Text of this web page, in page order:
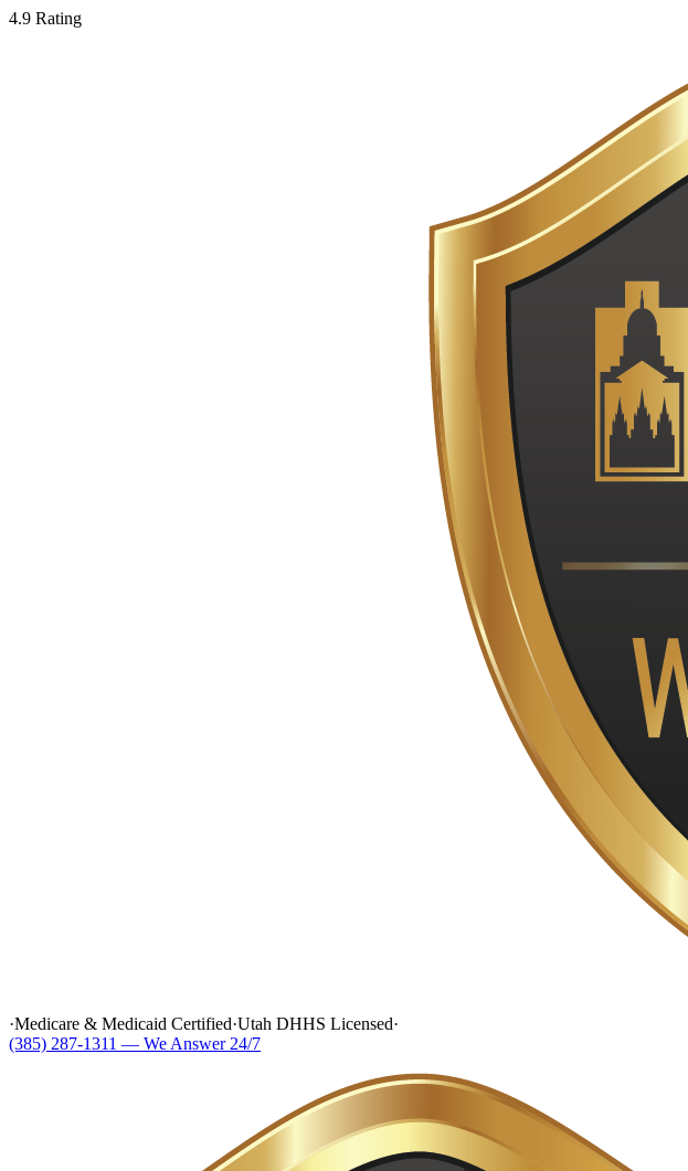
4.9 Rating
·Medicare & Medicaid Certified·Utah DHHS Licensed·
(385) 287-1311 — We Answer 24/7